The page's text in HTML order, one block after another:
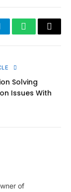
WhatsApp
Copy
Solving
Issues With
of